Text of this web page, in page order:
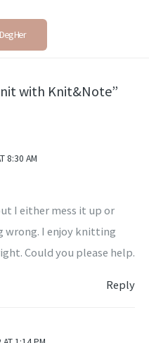
Her
with Knit&Note”
8:30 AM
I either mess it up or
wrong. I enjoy knitting
Could you please help.
Reply